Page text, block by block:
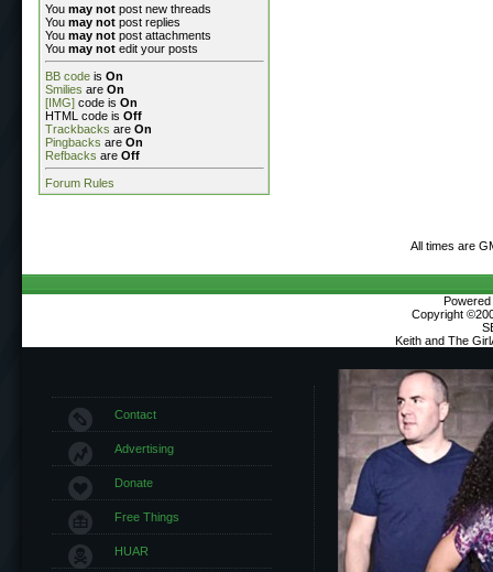
You may not post new threads
You may not post replies
You may not post attachments
You may not edit your posts
BB code is On
Smilies are On
[IMG] code is On
HTML code is Off
Trackbacks are On
Pingbacks are On
Refbacks are Off
Forum Rules
All times are
Copyright
Keith and The
Contact
Advertising
Donate
Free Things
HUAR